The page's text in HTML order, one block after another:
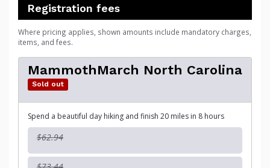
Registration fees
Where pricing applies, shown amounts include mandatory charges,
items, and fees.
MammothMarch North Carolina
Sold out
Spend a beautiful day hiking and finish 20 miles in 8 hours
$62.94